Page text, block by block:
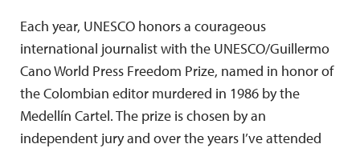
Each year, UNESCO honors a courageous
international journalist with the UNESCO/Guillermo
Cano World Press Freedom Prize, named in honor of
the Colombian editor murdered in 1986 by the
Medellín Cartel. The prize is chosen by an
independent jury and over the years I’ve attended